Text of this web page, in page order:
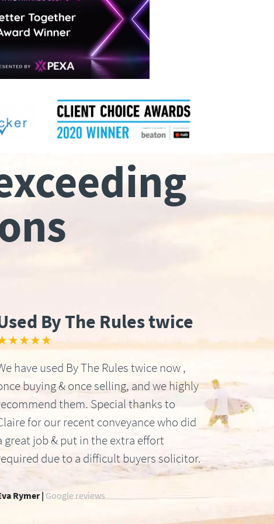
By The Rules twice
have used By The Rules twice now ,
buying & once selling, and we highly
them. Special thanks to
for our recent conveyance who did
great job & put in the extra effort
due to a difficult buyers solicitor.
Rymer | Google reviews